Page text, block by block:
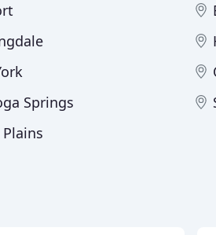
Springs